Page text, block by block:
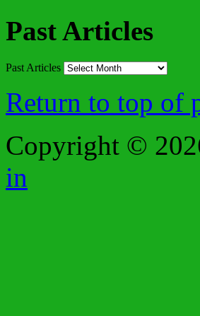
Past Articles
Past Articles
Return to top of
Copyright ©
in